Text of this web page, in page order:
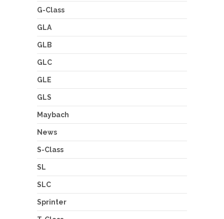
G-Class
GLA
GLB
GLC
GLE
GLS
Maybach
News
S-Class
SL
SLC
Sprinter